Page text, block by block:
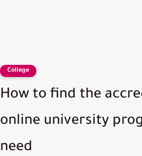
College
How to find the
online university
need